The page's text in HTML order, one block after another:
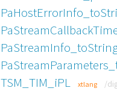
TSM_TIM_iPL xtlang /